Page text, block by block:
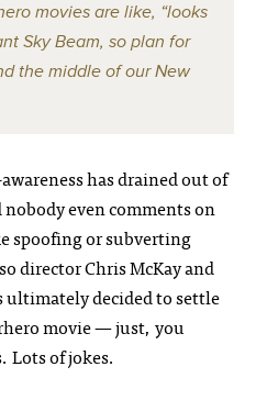
movies are like, “looks
Sky Beam, so plan for
the middle of our New
has drained out of
nobody even comments on
spoofing or subverting
director Chris McKay and
decided to settle
movie — just, you
Lots of jokes.